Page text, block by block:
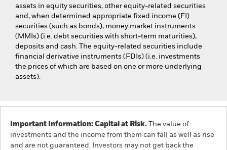
assets in equity securities, other equity-related securities
and, when determined appropriate fixed income (FI)
securities (such as bonds), money market instruments
(MMIs) (i.e. debt securities with short-term maturities),
deposits and cash. The equity-related securities include
financial derivative instruments (FDIs) (i.e. investments
the prices of which are based on one or more underlying
assets).
Important Information: Capital at Risk. The value of
investments and the income from them can fall as well as rise
and are not guaranteed. Investors may not get back the